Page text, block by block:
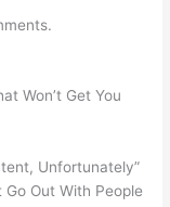
Won’t Get You
Unfortunately”
Go Out With People